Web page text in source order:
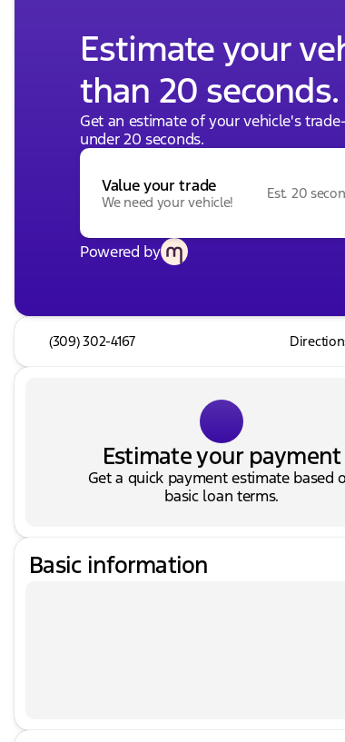
Estimate your
than 20 seconds.
Get an estimate of your vehicle's
under 20 seconds.
Value your trade
We need your vehicle!
Est. 20
Powered by
(309) 302-4167
Estimate your payment
Get a quick payment estimate based
basic loan terms.
Basic information